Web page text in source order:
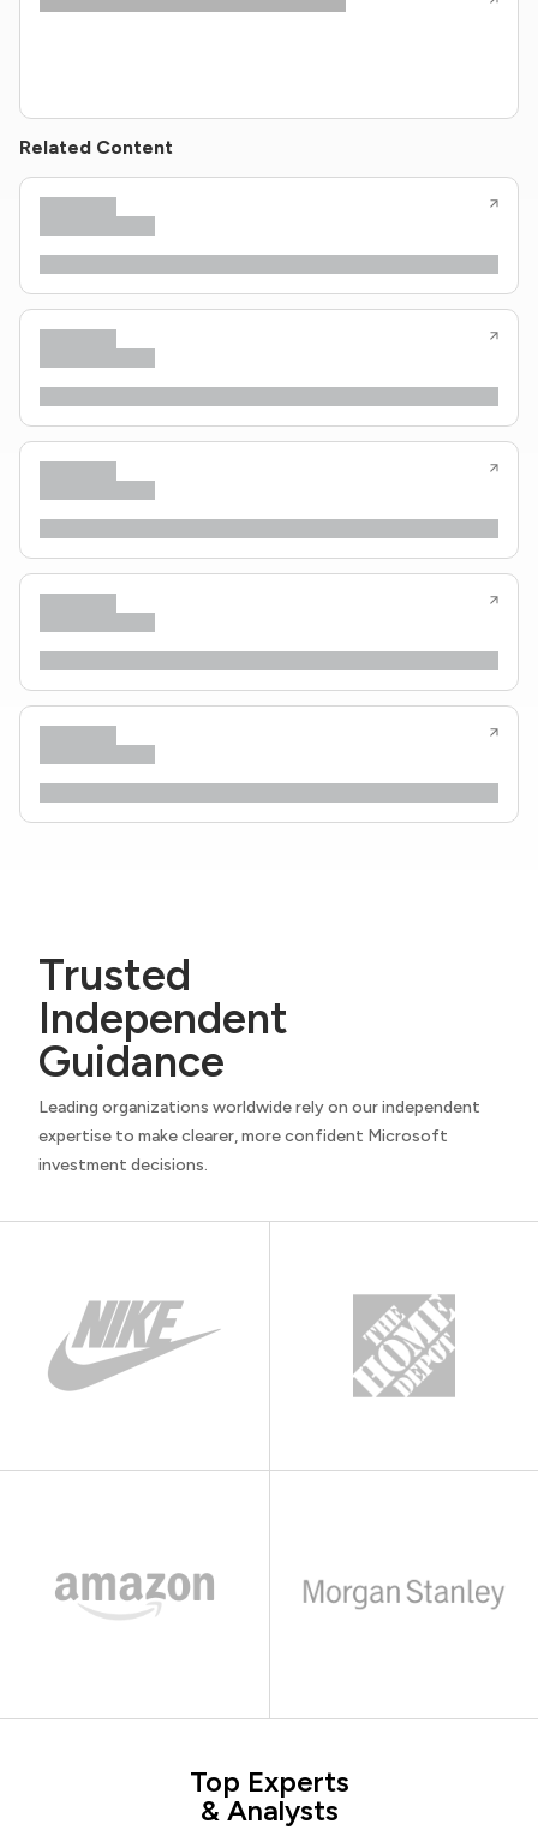
Related Content
Trusted
Independent
Guidance
Leading organizations worldwide rely on our independent
expertise to make clearer, more confident Microsoft
investment decisions.
Top Experts
& Analysts